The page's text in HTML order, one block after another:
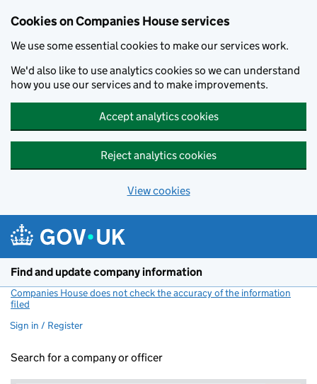
Cookies on Companies House services
We use some essential cookies to make our services work.
We'd also like to use analytics cookies so we can understand
how you use our services and to make improvements.
Accept analytics cookies
Reject analytics cookies
View cookies
Find and update company information
Companies House does not check the accuracy of the information
filed
Sign in / Register
Search for a company or officer